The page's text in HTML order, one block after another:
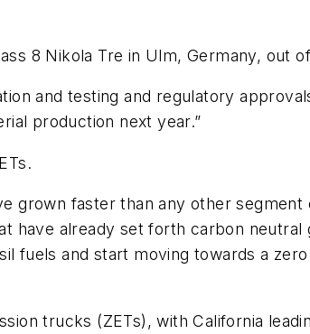
8 Nikola Tre in Ulm, Germany, out
and testing and regulatory
production next year.”
grown faster than any other segment
have already set forth carbon neutral
fuels and start moving towards a
trucks (ZETs), with California